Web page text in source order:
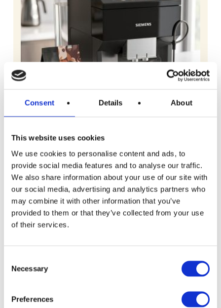
Consent Details About
This website uses cookies
We use cookies to personalise content and ads, to
provide social media features and to analyse our traffic.
We also share information about your use of our site with
our social media, advertising and analytics partners who
may combine it with other information that you’ve
provided to them or that they’ve collected from your use
of their services.
Selection
Necessary
Preferences
READ MORE
Siemens EQ500 Bean to Cup Coffee
Machine with 500g Little Fin Coffee
£2.49